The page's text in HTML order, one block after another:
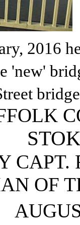
2016
'new'
CAPT.
OF